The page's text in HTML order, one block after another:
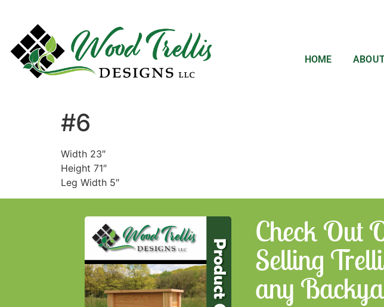
HOME
#6
Width 23″
Height 71″
Leg Width 5″
Check Out
Selling
any